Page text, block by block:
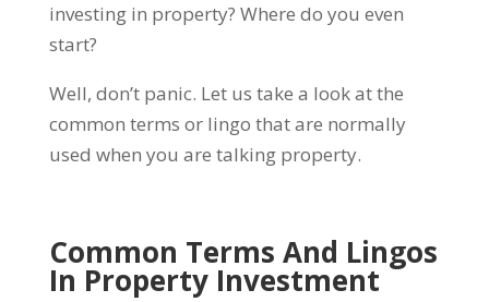
investing in property? Where do you even
start?
Well, don’t panic. Let us take a look at the
common terms or lingo that are normally
used when you are talking property.
Common Terms And Lingos
In Property Investment